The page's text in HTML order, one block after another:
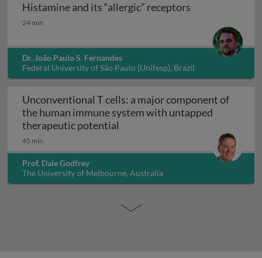
Histamine and its “allergic” receptors
Histamine and its “allergic” receptors
24 min
Dr. João Paulo S. Fernandes
Federal University of São Paulo (Unifesp), Brazil
Unconventional T cells: a major component of
the human immune system with untapped
therapeutic potential
45 min
Prof. Dale Godfrey
The University of Melbourne, Australia